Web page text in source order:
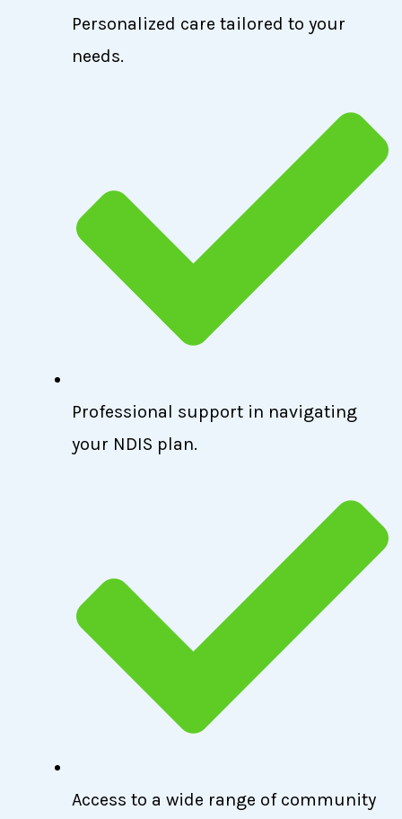
Personalized care tailored to your
needs.
Professional support in navigating
your NDIS plan.
Access to a wide range of community